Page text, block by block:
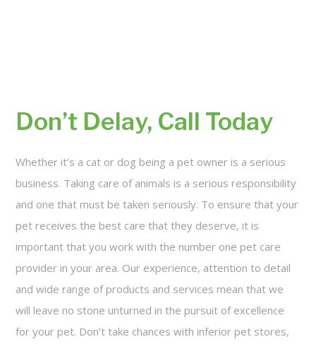
Don’t Delay, Call Today
Whether it’s a cat or dog being a pet owner is a serious
business. Taking care of animals is a serious responsibility
and one that must be taken seriously. To ensure that your
pet receives the best care that they deserve, it is
important that you work with the number one pet care
provider in your area. Our experience, attention to detail
and wide range of products and services mean that we
will leave no stone unturned in the pursuit of excellence
for your pet. Don’t take chances with inferior pet stores,